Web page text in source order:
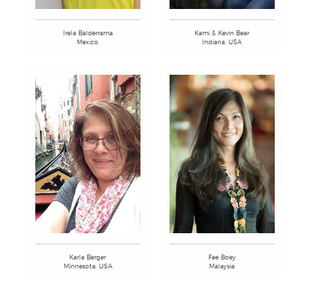
Irela Balderrama
Mexico
Kami & Kevin Bear
Indiana, USA
Karla Berger
Minnesota, USA
Fee Boey
Malaysia